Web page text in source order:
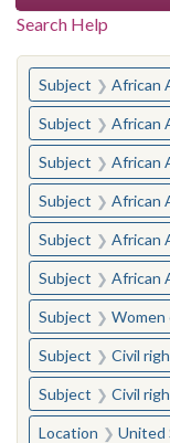
Search Help
You searched for:
Subject African
Subject African
Subject African
Subject African
Subject African
Subject African
Subject Women
Subject Civil
Subject Civil
Location United